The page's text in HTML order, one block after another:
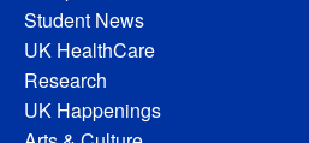
Student News
UK HealthCare
Research
UK Happenings